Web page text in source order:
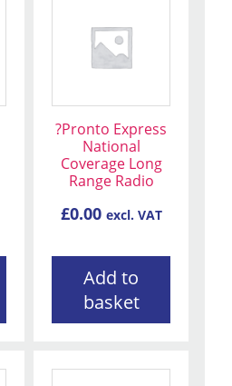
?Pronto Express
National
Coverage Long
Range Radio
£0.00 excl. VAT
Add to
basket